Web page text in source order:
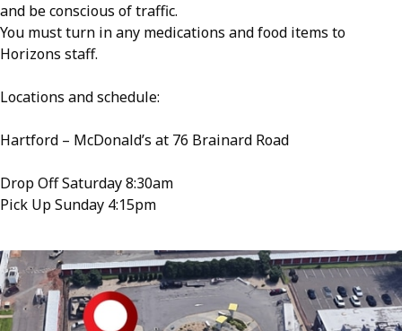
and be conscious of traffic.
You must turn in any medications and food items to
Horizons staff.
Locations and schedule:
Hartford – McDonald’s at 76 Brainard Road
Drop Off Saturday 8:30am
Pick Up Sunday 4:15pm